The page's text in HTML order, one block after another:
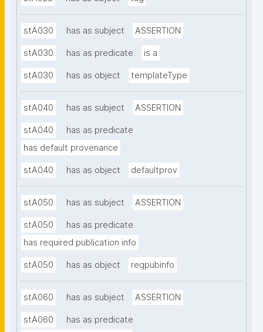
stA030 has as subject ASSERTION
stA030 has as predicate is a
stA030 has as object templateType
stA040 has as subject ASSERTION
stA040
has as predicate
has default provenance
stA040 has as object defaultprov
stA050 has as subject ASSERTION
stA050
has as predicate
has required publication info
stA050 has as object reqpubinfo
stA060 has as subject ASSERTION
stA060
has as predicate